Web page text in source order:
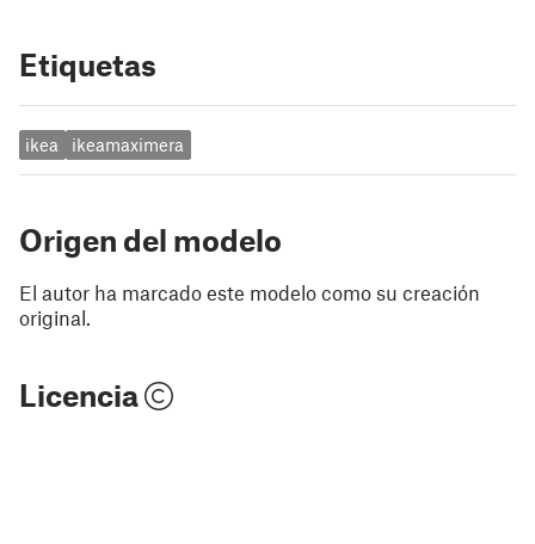
Etiquetas
ikea ikeamaximera
Origen del modelo
El autor ha marcado este modelo como su creación
original.
Licencia